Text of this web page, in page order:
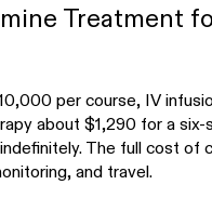
Treatment
per course, IV
about $1,290 for a
The full cost of
and travel.